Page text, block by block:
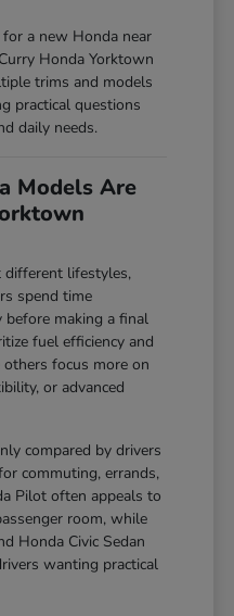
a new Honda near
Honda Yorktown
trims and models
practical questions
daily needs.
Models Are
different lifestyles,
spend time
making a final
fuel efficiency and
focus more on
or advanced
compared by drivers
commuting, errands,
Pilot often appeals to
room, while
Honda Civic Sedan
wanting practical